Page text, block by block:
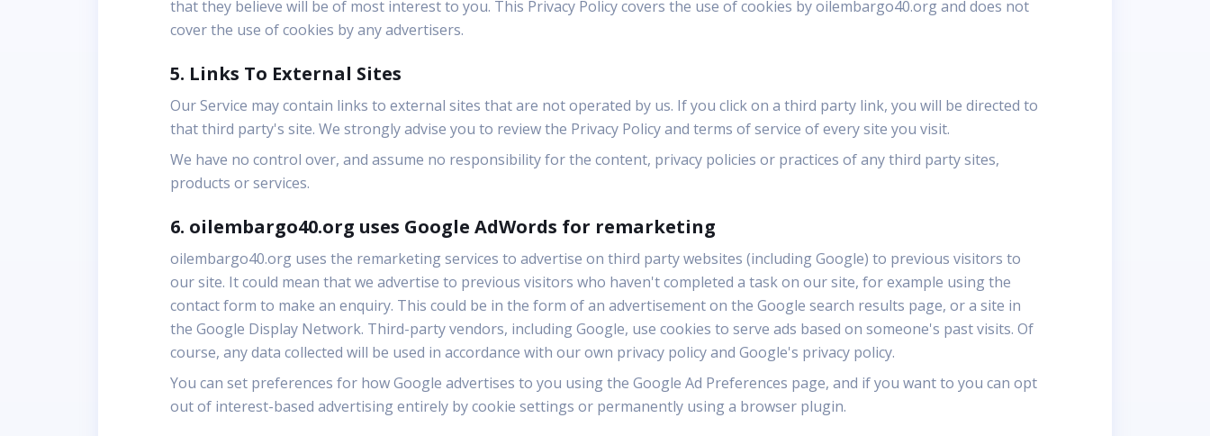
that they believe will be of most interest to you. This Privacy Policy covers the use of cookies by oilembargo40.org and does not
cover the use of cookies by any advertisers.
5. Links To External Sites
Our Service may contain links to external sites that are not operated by us. If you click on a third party link, you will be directed to
that third party's site. We strongly advise you to review the Privacy Policy and terms of service of every site you visit.
We have no control over, and assume no responsibility for the content, privacy policies or practices of any third party sites,
products or services.
6. oilembargo40.org uses Google AdWords for remarketing
oilembargo40.org uses the remarketing services to advertise on third party websites (including Google) to previous visitors to
our site. It could mean that we advertise to previous visitors who haven't completed a task on our site, for example using the
contact form to make an enquiry. This could be in the form of an advertisement on the Google search results page, or a site in
the Google Display Network. Third-party vendors, including Google, use cookies to serve ads based on someone's past visits. Of
course, any data collected will be used in accordance with our own privacy policy and Google's privacy policy.
You can set preferences for how Google advertises to you using the Google Ad Preferences page, and if you want to you can opt
out of interest-based advertising entirely by cookie settings or permanently using a browser plugin.